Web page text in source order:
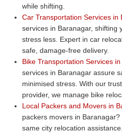
while shifting.
Car Transportation Services in
services in Baranagar, shifting
stress less. Expert in car
safe, damage-free delivery.
Bike Transportation Services
services in Baranagar assure
minimised stress. With our
provider, we manage bike
Local Packers and Movers in
packers movers in
same city relocation